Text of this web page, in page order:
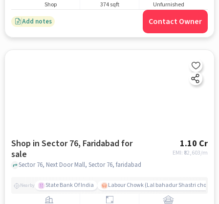
Shop 374 sqft Unfurnished
Add notes Contact Owner
Shop in Sector 76, Faridabad for
sale
1.10 Cr
EMI: ₹ 82,603/m
Sector 76, Next Door Mall, Sector 76, faridabad
Nearby State Bank Of India Labour Chowk (Lal bahadur Shastri chowk)